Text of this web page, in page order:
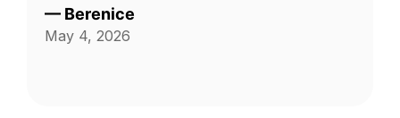
— Berenice
May 4, 2026